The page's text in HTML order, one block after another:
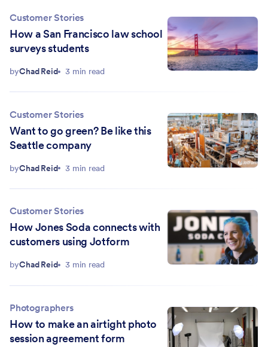
Customer Stories
How a San Francisco law school
surveys students
byChad Reid 3 min read
Customer Stories
Want to go green? Be like this
Seattle company
byChad Reid 3 min read
Customer Stories
How Jones Soda connects with
customers using Jotform
byChad Reid 3 min read
Photographers
How to make an airtight photo
session agreement form